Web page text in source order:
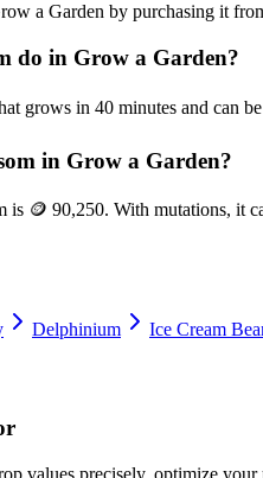
a Garden by purchasing it
do in Grow a Garden?
grows in 40 minutes and can
in Grow a Garden?
is 🪙 90,250. With mutations, it
Delphinium Ice Cream
values precisely, optimize